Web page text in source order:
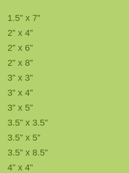
1.5” x 7”
2” x 4”
2” x 6”
2” x 8”
3” x 3”
3” x 4”
3” x 5”
3.5” x 3.5”
3.5” x 5”
3.5” x 8.5”
4” x 4”